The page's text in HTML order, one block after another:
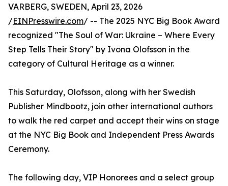
VARBERG, SWEDEN, April 23, 2026
/EINPresswire.com/ -- The 2025 NYC Big Book Award
recognized "The Soul of War: Ukraine – Where Every
Step Tells Their Story" by Ivona Olofsson in the
category of Cultural Heritage as a winner.
This Saturday, Olofsson, along with her Swedish
Publisher Mindbootz, join other international authors
to walk the red carpet and accept their wins on stage
at the NYC Big Book and Independent Press Awards
Ceremony.
The following day, VIP Honorees and a select group